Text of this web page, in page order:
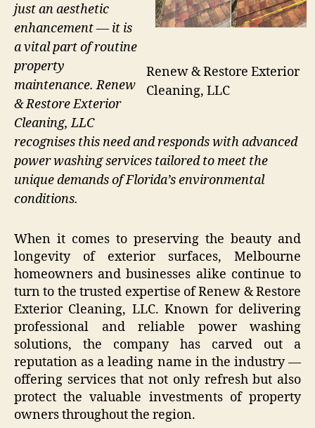
Renew & Restore Exterior
Cleaning, LLC
just an aesthetic
enhancement — it is
a vital part of routine
property
maintenance. Renew
& Restore Exterior
Cleaning, LLC
recognises this need and responds with advanced
power washing services tailored to meet the
unique demands of Florida’s environmental
conditions.
When it comes to preserving the beauty and
longevity of exterior surfaces, Melbourne
homeowners and businesses alike continue to
turn to the trusted expertise of Renew & Restore
Exterior Cleaning, LLC. Known for delivering
professional and reliable power washing
solutions, the company has carved out a
reputation as a leading name in the industry —
offering services that not only refresh but also
protect the valuable investments of property
owners throughout the region.